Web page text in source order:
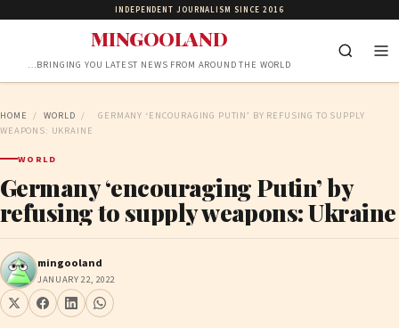
INDEPENDENT JOURNALISM SINCE 2016
MINGOOLAND
…BRINGING YOU LATEST NEWS FROM AROUND THE WORLD
HOME / WORLD /
GERMANY ‘ENCOURAGING PUTIN’ BY REFUSING TO SUPPLY
WEAPONS: UKRAINE
WORLD
Germany ‘encouraging Putin’ by
refusing to supply weapons: Ukraine
mingooland
JANUARY 22, 2022